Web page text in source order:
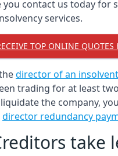
you contact us today for
services.
TOP ONLINE QUOTES
director of an
trading for at least
the company,
director redundancy
take